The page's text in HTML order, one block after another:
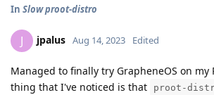
In Slow proot-distro
J jpalus Aug 14, 2023 Edited
Managed to finally try GrapheneOS on my
thing that I've noticed is that
proot-